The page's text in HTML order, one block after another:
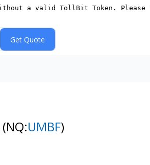
(NQ:UMBF)